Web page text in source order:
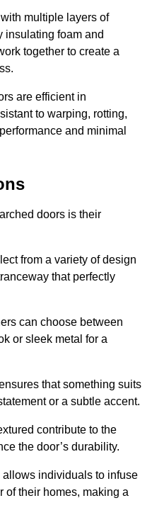
multiple layers of
insulating foam and
together to create a
are efficient in
to warping, rotting,
and minimal
doors is their
from a variety of design
that perfectly
can choose between
or sleek metal for a
that something suits
or a subtle accent.
contribute to the
the door’s durability.
individuals to infuse
of their homes, making a